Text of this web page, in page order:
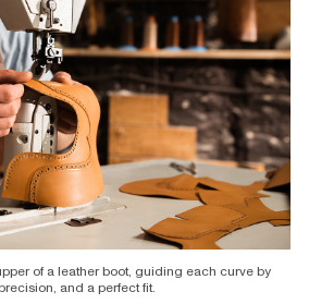
of a leather boot, guiding each curve by
and a perfect fit.